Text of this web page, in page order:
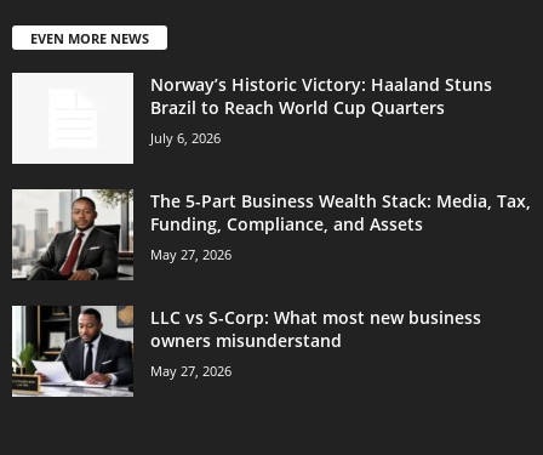
EVEN MORE NEWS
Norway’s Historic Victory: Haaland Stuns
Brazil to Reach World Cup Quarters
July 6, 2026
The 5-Part Business Wealth Stack: Media, Tax,
Funding, Compliance, and Assets
May 27, 2026
LLC vs S-Corp: What most new business
owners misunderstand
May 27, 2026